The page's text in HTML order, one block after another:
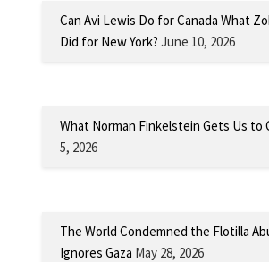
Can Avi Lewis Do for Canada What
Did for New York? June 10, 2026
What Norman Finkelstein Gets Us to
5, 2026
The World Condemned the Flotilla
Ignores Gaza May 28, 2026